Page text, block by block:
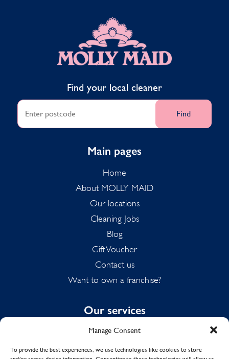
Manage Consent
To provide the best experiences, we use technologies like cookies to store
MOLLY MAID
Find your local cleaner
Find
Main pages
Home
About MOLLY MAID
Our locations
Cleaning Jobs
Blog
Gift Voucher
Contact us
Want to own a franchise?
Our services
Domestic Cleaning
Spring Cleaning